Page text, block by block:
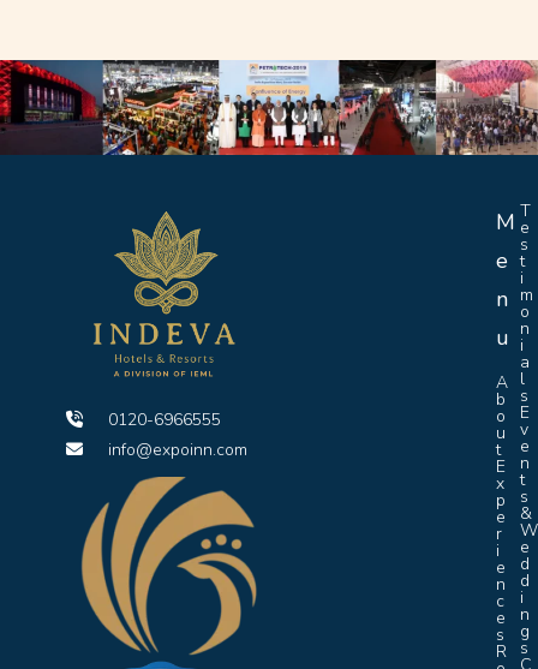
0120-6966555
info@expoinn.com
M
e
n
u
A
b
o
u
t
E
x
p
e
r
i
e
n
c
e
s
R
T
e
s
t
i
m
o
n
i
a
l
s
E
v
e
n
t
s
&
W
e
d
d
i
n
g
s